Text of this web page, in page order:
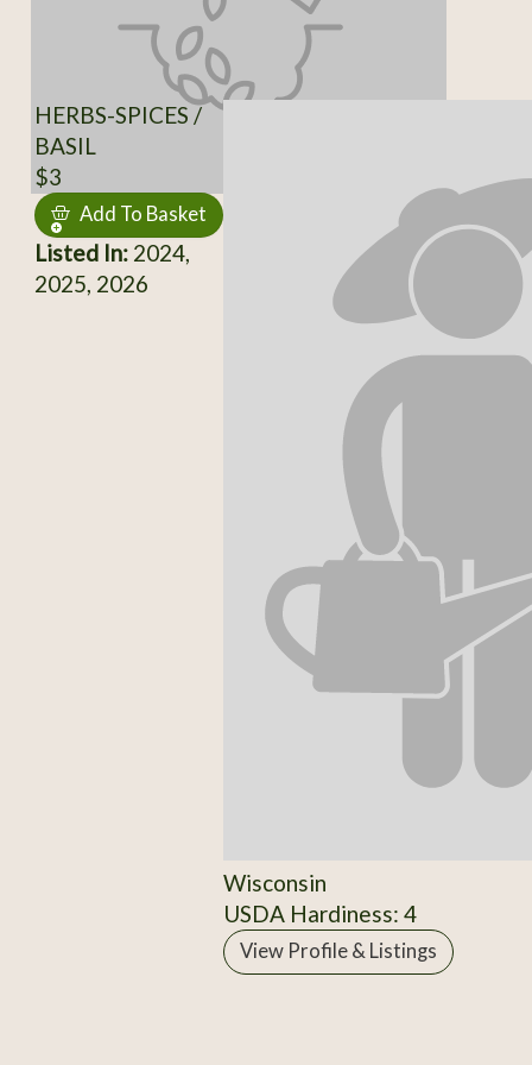
HERBS-SPICES /
BASIL
$3
Add To Basket
Listed In:2024,
2025, 2026
Wisconsin
USDA Hardiness: 4
View Profile & Listings